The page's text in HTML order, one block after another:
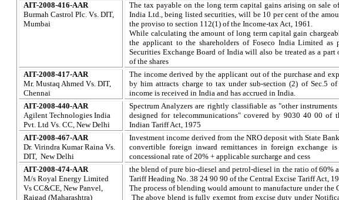
AIT-2008-416-AAR
Burmah Castrol Plc. Vs. DIT,
Mumbai
The tax payable on the long term capital gains arising on sale
India Ltd., being listed securities, will be 10 per cent of the
the proviso to section 112(1) of the Income-tax Act, 1961.
While calculating the amount of long term capital gain
the applicant to the shareholders of Foseco India Limited as
Securities Exchange Board of India will also be treated as a
of the shares
AIT-2008-417-AAR
Mr. Mustaq Ahmed Vs. DIT,
Chennai
The income derived by the applicant out of the purchase and
by him attracts charge to tax under sub-section (2) of Sec.5
income is received in India and has accrued in India.
AIT-2008-440-AAR
Agilent Technologies India
Pvt. Ltd Vs. CC, New Delhi
Spectrum Analyzers are rightly classifiable as "other
designed for telecommunications" covered by 9030 40 00 of
Indian Tariff Act, 1975
AIT-2008-467-AAR
Dr. Virindra Kumar Raina Vs.
DIT, New Delhi
Investment income derived from the NRO deposit with State
convertible foreign inward remittances in foreign exchange
concessional rate of 20% + applicable surcharge and cess
AIT-2008-474-AAR
M/s Royal Energy Limited
Vs CC&CE, New Panvel,
Raigad (Maharashtra)
the blend of pure bio-diesel and petrol-diesel in the ratio of 60%
Tariff Heading No. 38 24 90 90 of the Central Excise Tariff Act,
The process of blending would amount to manufacture under the
The above blend is fully exempt from excise duty under